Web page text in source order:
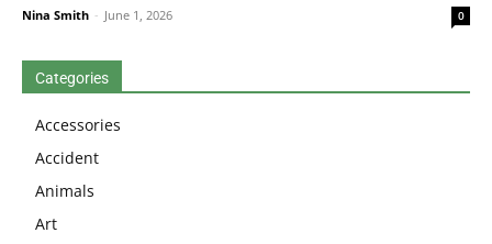
Nina Smith - June 1, 2026 0
Categories
Accessories
Accident
Animals
Art